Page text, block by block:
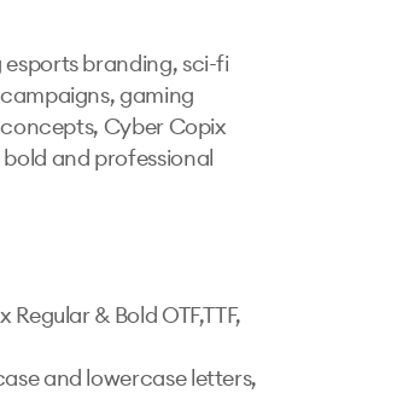
branding, sci-fi
gaming
Cyber Copix
and professional
& Bold OTF,TTF,
and lowercase letters,